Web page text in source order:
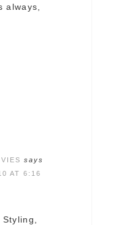
always,
says
AT 6:16